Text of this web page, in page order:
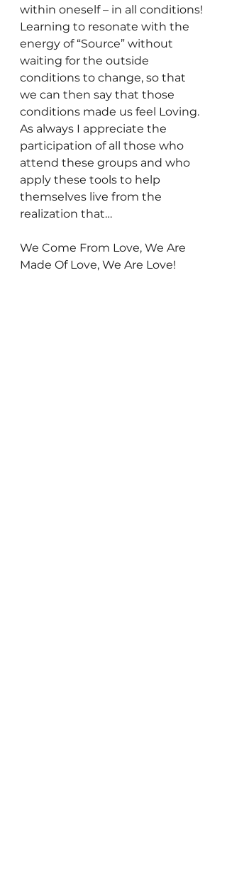
within oneself – in all conditions!
Learning to resonate with the
energy of “Source” without
waiting for the outside
conditions to change, so that
we can then say that those
conditions made us feel Loving.
As always I appreciate the
participation of all those who
attend these groups and who
apply these tools to help
themselves live from the
realization that…
We Come From Love, We Are
Made Of Love, We Are Love!